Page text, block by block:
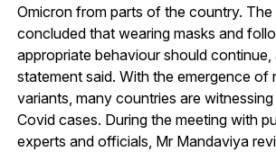
Omicron from parts of the country. The
concluded that wearing masks and
appropriate behaviour should continue,
statement said. With the emergence of
variants, many countries are
Covid cases. During the meeting with
experts and officials, Mr Mandaviya